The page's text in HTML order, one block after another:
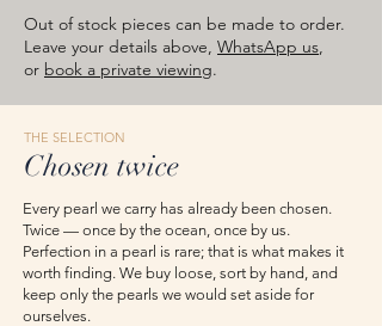
faults. Carat weights shown are
approximate total weights. Product
Out of stock pieces can be made to order.
Leave your details above, WhatsApp us,
or book a private viewing.
THE SELECTION
Chosen twice
Every pearl we carry has already been chosen.
Twice — once by the ocean, once by us.
Perfection in a pearl is rare; that is what makes it
worth finding. We buy loose, sort by hand, and
keep only the pearls we would set aside for
ourselves.